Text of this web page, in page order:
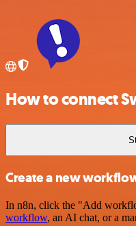
How to connect
Create a new
In n8n, click the "Add
workflow, an AI chat, or a